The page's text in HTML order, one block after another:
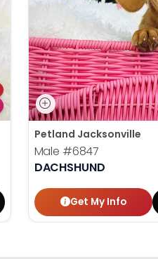
Petland Jacksonville
Male #6847
DACHSHUND
Get My Info